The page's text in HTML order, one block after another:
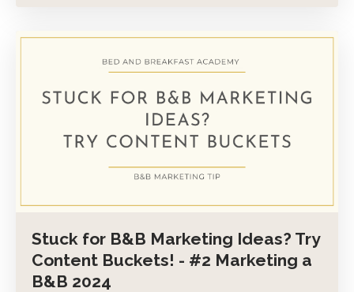
Stuck for B&B Marketing Ideas? Try
Content Buckets! - #2 Marketing a
B&B 2024